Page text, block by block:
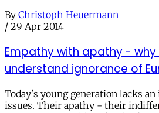
By Christoph Heuermann
/ 29 Apr 2014
Empathy with apathy - why
understand ignorance of
Today's young generation lacks
issues. Their apathy - their